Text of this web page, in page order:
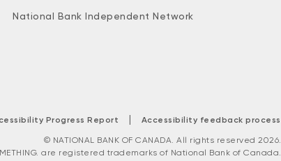
National Bank Independent Network
Progress Report | Accessibility feedback process
© NATIONAL BANK OF CANADA. All rights reserved 2026.
are registered trademarks of National Bank of Canada.